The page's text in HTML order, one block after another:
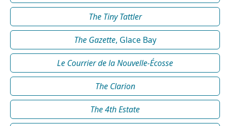
The Tiny Tattler
The Gazette, Glace Bay
Le Courrier de la Nouvelle-Écosse
The Clarion
The 4th Estate